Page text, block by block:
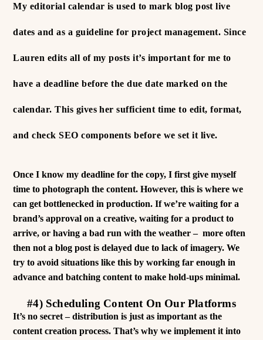
My editorial calendar is used to mark blog post live
dates and as a guideline for project management. Since
Lauren edits all of my posts it’s important for me to
have a deadline before the due date marked on the
calendar. This gives her sufficient time to edit, format,
and check SEO components before we set it live.
Once I know my deadline for the copy, I first give myself
time to photograph the content. However, this is where we
can get bottlenecked in production. If we’re waiting for a
brand’s approval on a creative, waiting for a product to
arrive, or having a bad run with the weather – more often
then not a blog post is delayed due to lack of imagery. We
try to avoid situations like this by working far enough in
advance and batching content to make hold-ups minimal.
#4) Scheduling Content On Our Platforms
It’s no secret – distribution is just as important as the
content creation process. That’s why we implement it into